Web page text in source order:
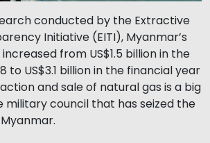
conducted by the Extractive
Initiative (EITI), Myanmar’s
from US$1.5 billion in the
to US$3.1 billion in the financial year
and sale of natural gas is a big
military council that has seized the